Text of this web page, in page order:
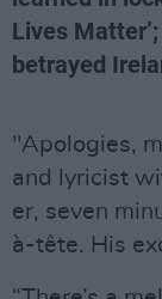
Lives
betrayed
"Apologies,
and lyricist
er, seven
à-tête. His